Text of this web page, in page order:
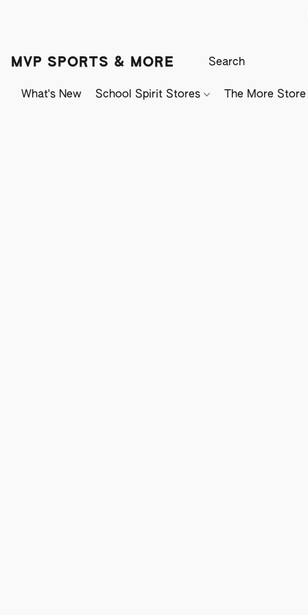
MVP SPORTS & MORE
What's New School Spirit Stores The More Store